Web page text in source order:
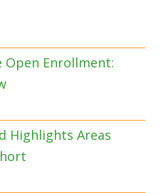
Open Enrollment:
Highlights Areas